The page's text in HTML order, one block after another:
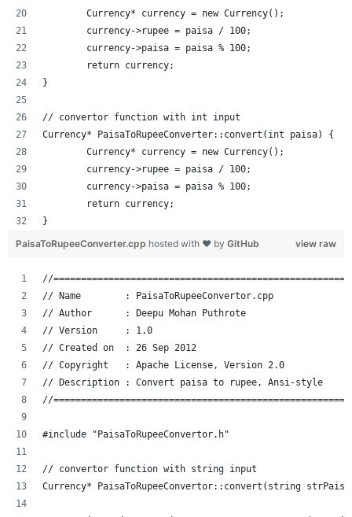
	Currency* currency = new Currency();
	currency->rupee = paisa / 100;
	currency->paisa = paisa % 100;
	return currency;
}
// convertor function with int input
Currency* PaisaToRupeeConverter::convert(int paisa) {
	Currency* currency = new Currency();
	currency->rupee = paisa / 100;
	currency->paisa = paisa % 100;
	return currency;
}
view raw
PaisaToRupeeConverter.cpp hosted with ❤ by GitHub
//
// Name        : PaisaToRupeeConvertor.cpp
// Author      : Deepu Mohan Puthrote
// Version     : 1.0
// Created on  : 26 Sep 2012
// Copyright   : Apache License, Version 2.0
// Description : Convert paisa to rupee, Ansi-style
//
#include "PaisaToRupeeConvertor.h"
// convertor function with string input
Currency* PaisaToRupeeConvertor::convert(string